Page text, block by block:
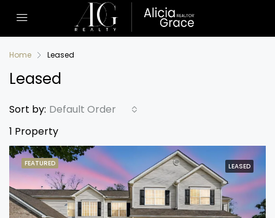
Home Leased
Leased
1 Property
Sort by: Default Order
FEATURED LEASED